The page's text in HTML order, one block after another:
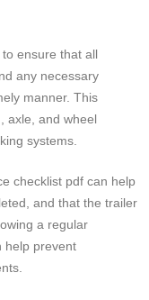
ensure that all
any necessary
manner. This
axle, and wheel
systems.
checklist pdf can help
and that the trailer
a regular
help prevent